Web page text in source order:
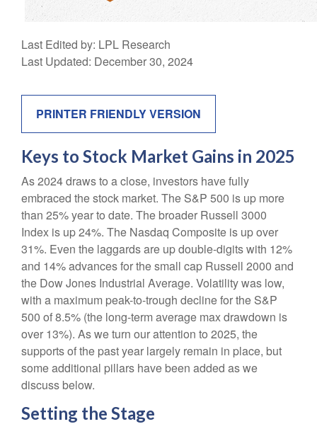
Last Edited by: LPL Research
Last Updated: December 30, 2024
PRINTER FRIENDLY VERSION
Keys to Stock Market Gains in 2025
As 2024 draws to a close, investors have fully
embraced the stock market. The S&P 500 is up more
than 25% year to date. The broader Russell 3000
Index is up 24%. The Nasdaq Composite is up over
31%. Even the laggards are up double-digits with 12%
and 14% advances for the small cap Russell 2000 and
the Dow Jones Industrial Average. Volatility was low,
with a maximum peak-to-trough decline for the S&P
500 of 8.5% (the long-term average max drawdown is
over 13%). As we turn our attention to 2025, the
supports of the past year largely remain in place, but
some additional pillars have been added as we
discuss below.
Setting the Stage